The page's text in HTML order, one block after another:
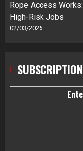
Rope Access
High-Risk Jobs
02/03/2025
SUBSCRIPTION